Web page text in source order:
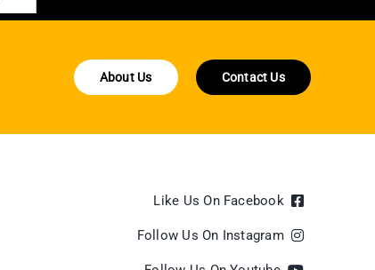
About Us Contact Us
Like Us On Facebook
Follow Us On Instagram